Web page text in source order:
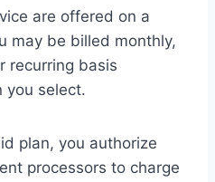
are offered on a
may be billed monthly,
recurring basis
you select.
plan, you authorize
processors to charge